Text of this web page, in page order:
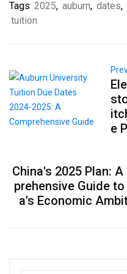
Tags 2025, auburn, dates,
tuition
e
China's 2025 Plan: A
prehensive Guide to
a's Economic